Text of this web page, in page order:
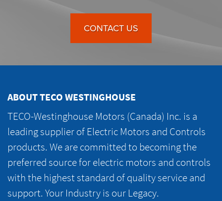
CONTACT US
ABOUT TECO WESTINGHOUSE
TECO-Westinghouse Motors (Canada) Inc. is a
leading supplier of Electric Motors and Controls
products. We are committed to becoming the
preferred source for electric motors and controls
with the highest standard of quality service and
support. Your Industry is our Legacy.